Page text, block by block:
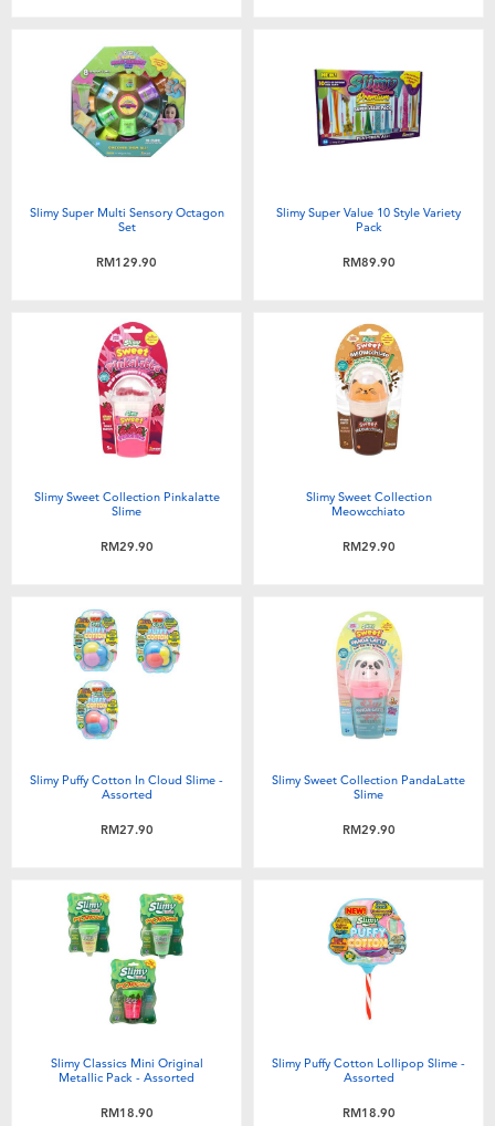
Slimy Super Multi Sensory Octagon
Set
RM129.90
Slimy Super Value 10 Style Variety
Pack
RM89.90
Slimy Sweet Collection Pinkalatte
Slime
RM29.90
Slimy Sweet Collection
Meowcchiato
RM29.90
Slimy Puffy Cotton In Cloud Slime -
Assorted
RM27.90
Slimy Sweet Collection PandaLatte
Slime
RM29.90
Slimy Classics Mini Original
Metallic Pack - Assorted
RM18.90
Slimy Puffy Cotton Lollipop Slime -
Assorted
RM18.90